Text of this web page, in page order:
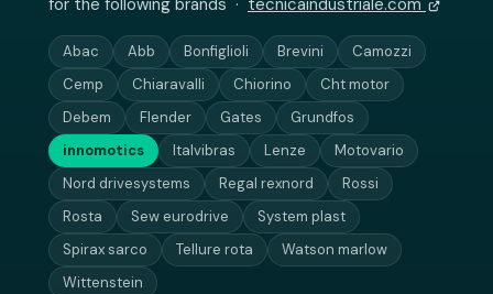
for the following brands · tecnicaindustriale.com
Abac Abb Bonfiglioli Brevini
Camozzi
Cemp
Chiaravalli Chiorino
Cht motor
Debem
Flender Gates
Grundfos
innomotics
Italvibras Lenze
Motovario
Nord drivesystems
Regal rexnord
Rossi
Rosta
Sew eurodrive
System plast
Spirax sarco
Tellure rota
Watson marlow
Wittenstein